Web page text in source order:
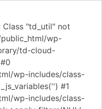
Class "td_util" not
wp-
td-cloud-
wp-includes/class-
#1
wp-includes/class-